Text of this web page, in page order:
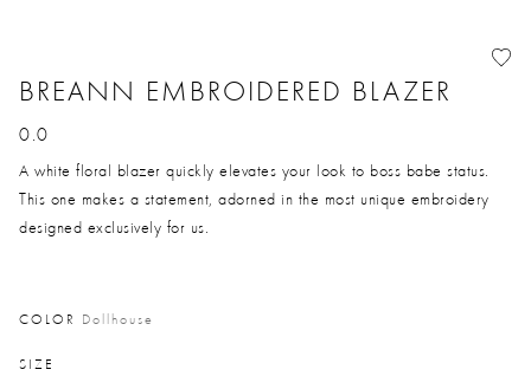
BREANN EMBROIDERED BLAZER
0.0
A white floral blazer quickly elevates your look to boss babe status.
This one makes a statement, adorned in the most unique embroidery
designed exclusively for us.
COLOR Dollhouse
SIZE